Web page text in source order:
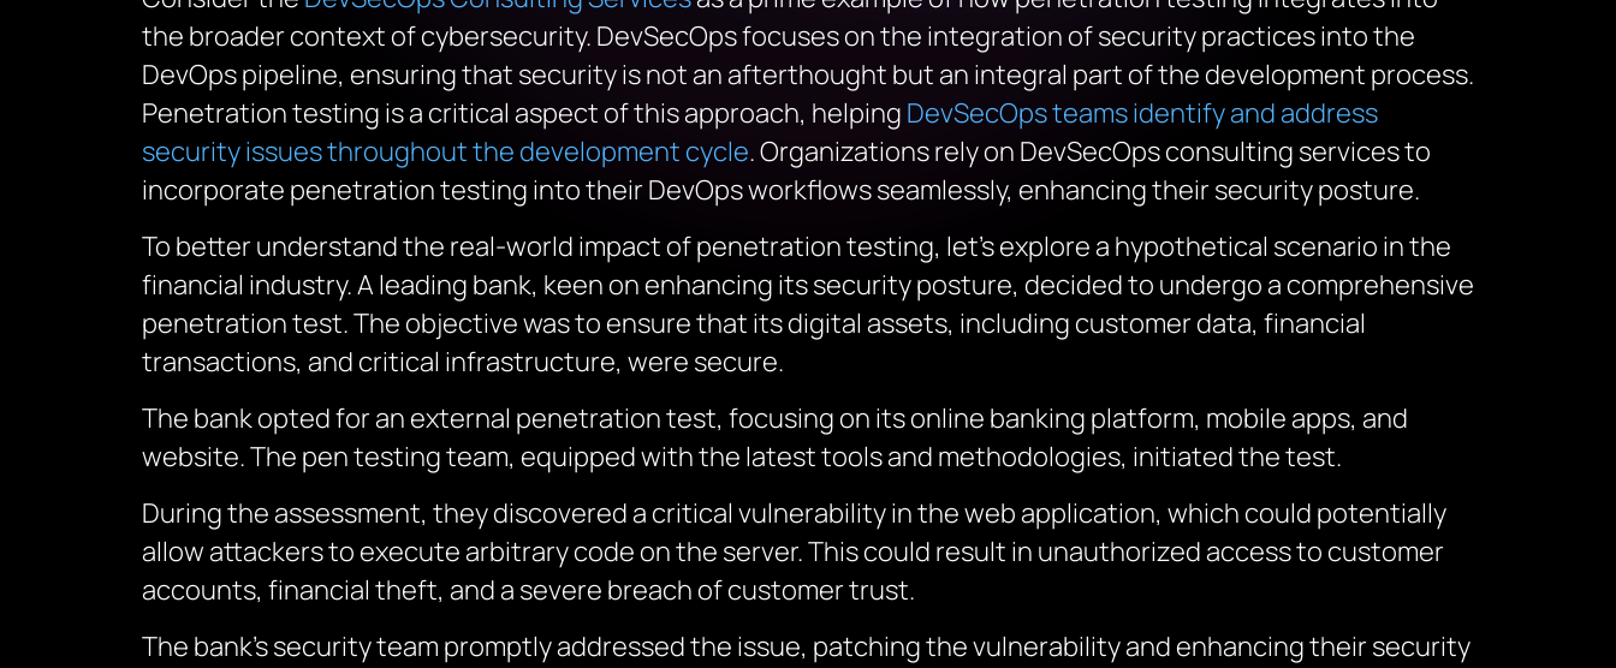
the broader context of cybersecurity. DevSecOps focuses on the integration of security practices into the
DevOps pipeline, ensuring that security is not an afterthought but an integral part of the development process.
Penetration testing is a critical aspect of this approach, helping DevSecOps teams identify and address
security issues throughout the development cycle. Organizations rely on DevSecOps consulting services to
incorporate penetration testing into their DevOps workflows seamlessly, enhancing their security posture.
To better understand the real-world impact of penetration testing, let’s explore a hypothetical scenario in the
financial industry. A leading bank, keen on enhancing its security posture, decided to undergo a comprehensive
penetration test. The objective was to ensure that its digital assets, including customer data, financial
transactions, and critical infrastructure, were secure.
The bank opted for an external penetration test, focusing on its online banking platform, mobile apps, and
website. The pen testing team, equipped with the latest tools and methodologies, initiated the test.
During the assessment, they discovered a critical vulnerability in the web application, which could potentially
allow attackers to execute arbitrary code on the server. This could result in unauthorized access to customer
accounts, financial theft, and a severe breach of customer trust.
The bank’s security team promptly addressed the issue, patching the vulnerability and enhancing their security